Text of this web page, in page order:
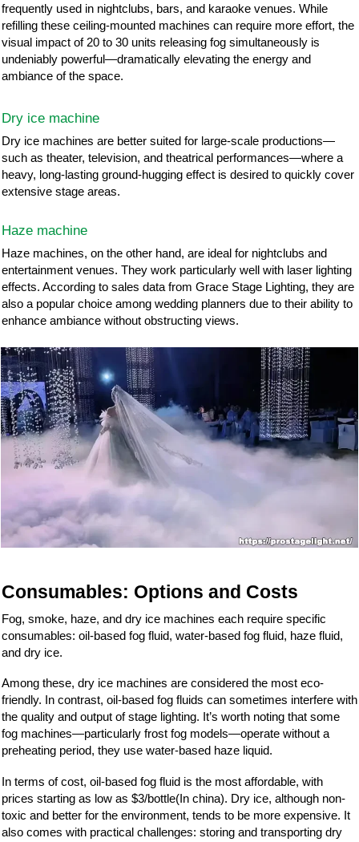
frequently used in nightclubs, bars, and karaoke venues. While
refilling these ceiling-mounted machines can require more effort, the
visual impact of 20 to 30 units releasing fog simultaneously is
undeniably powerful—dramatically elevating the energy and
ambiance of the space.
Dry ice machine
Dry ice machines are better suited for large-scale productions—
such as theater, television, and theatrical performances—where a
heavy, long-lasting ground-hugging effect is desired to quickly cover
extensive stage areas.
Haze machine
Haze machines, on the other hand, are ideal for nightclubs and
entertainment venues. They work particularly well with laser lighting
effects. According to sales data from Grace Stage Lighting, they are
also a popular choice among wedding planners due to their ability to
enhance ambiance without obstructing views.
Consumables: Options and Costs
Fog, smoke, haze, and dry ice machines each require specific
consumables: oil-based fog fluid, water-based fog fluid, haze fluid,
and dry ice.
Among these, dry ice machines are considered the most eco-
friendly. In contrast, oil-based fog fluids can sometimes interfere with
the quality and output of stage lighting. It’s worth noting that some
fog machines—particularly frost fog models—operate without a
preheating period, they use water-based haze liquid.
In terms of cost, oil-based fog fluid is the most affordable, with
prices starting as low as $3/bottle(In china). Dry ice, although non-
toxic and better for the environment, tends to be more expensive. It
also comes with practical challenges: storing and transporting dry